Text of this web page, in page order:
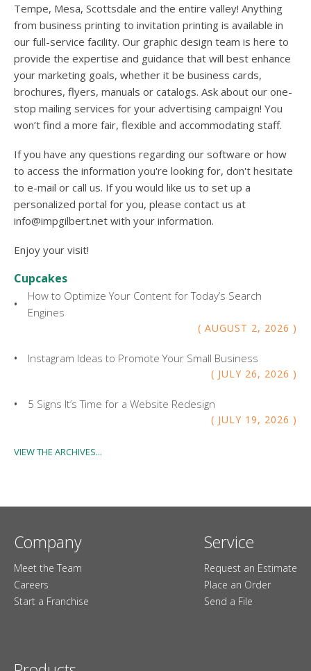
Tempe, Mesa, Scottsdale and the entire valley! Anything
from business printing to invitation printing is available in
our full-service facility. Our graphic design team is here to
provide the expertise and guidance that will best enhance
your marketing goals, whether it be business cards,
brochures, flyers, manuals or catalogs. Ask about our one-
stop mailing services for your advertising campaign! You
won’t find a more fair, flexible and accommodating staff.
If you have any questions regarding our software or how
to access the information you're looking for, don't hesitate
to e-mail or call us. If you would like us to set up a
personalized portal for you, please contact us at
info@impgilbert.net with your information.
Enjoy your visit!
Cupcakes
AUGUST 2, 2026
How to Optimize Your Content for Today’s Search
Engines
JULY 26, 2026
Instagram Ideas to Promote Your Small Business
JULY 19, 2026
5 Signs It’s Time for a Website Redesign
VIEW THE ARCHIVES...
Company
Meet the Team
Careers
Start a Franchise
Service
Request an Estimate
Place an Order
Send a File